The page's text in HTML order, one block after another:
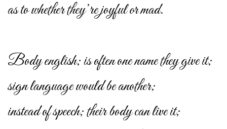
as to whether they’re joyful or mad.
Body english; is often one name they give it;
sign language would be another;
instead of speech; their body can live it;